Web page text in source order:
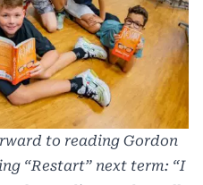
to reading Gordon
“Restart” next term: “I